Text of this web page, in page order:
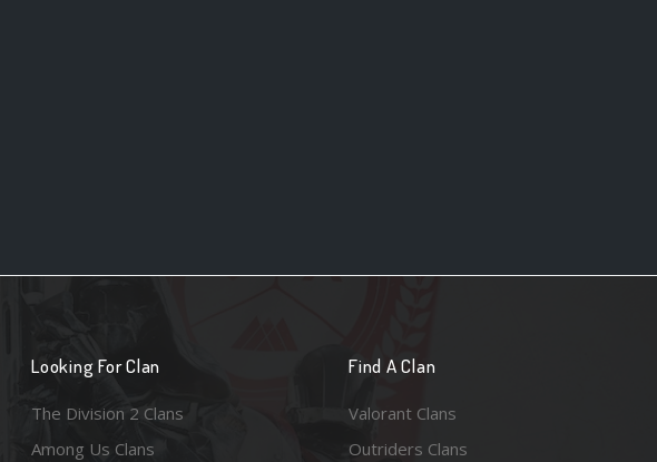
Looking For Clan
The Division 2 Clans
Among Us Clans
Find A Clan
Valorant Clans
Outriders Clans